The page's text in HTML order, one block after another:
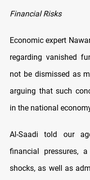
Financial Risks
Economic expert
regarding vanished
not be dismissed as
arguing that such
in the national
Al-Saadi told our
financial pressures,
shocks, as well as